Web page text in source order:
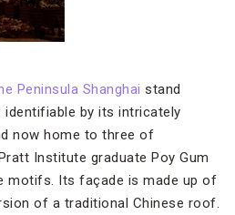
Peninsula Shanghai stand
identifiable by its intricately
now home to three of
Institute graduate Poy Gum
motifs. Its façade is made up of
of a traditional Chinese roof.